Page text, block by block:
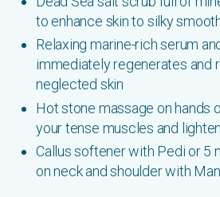
to enhance skin to silky
Relaxing marine-rich serum
immediately regenerates and
neglected skin
Hot stone massage on hands
your tense muscles and
Callus softener with Pedi or 5
on neck and shoulder with